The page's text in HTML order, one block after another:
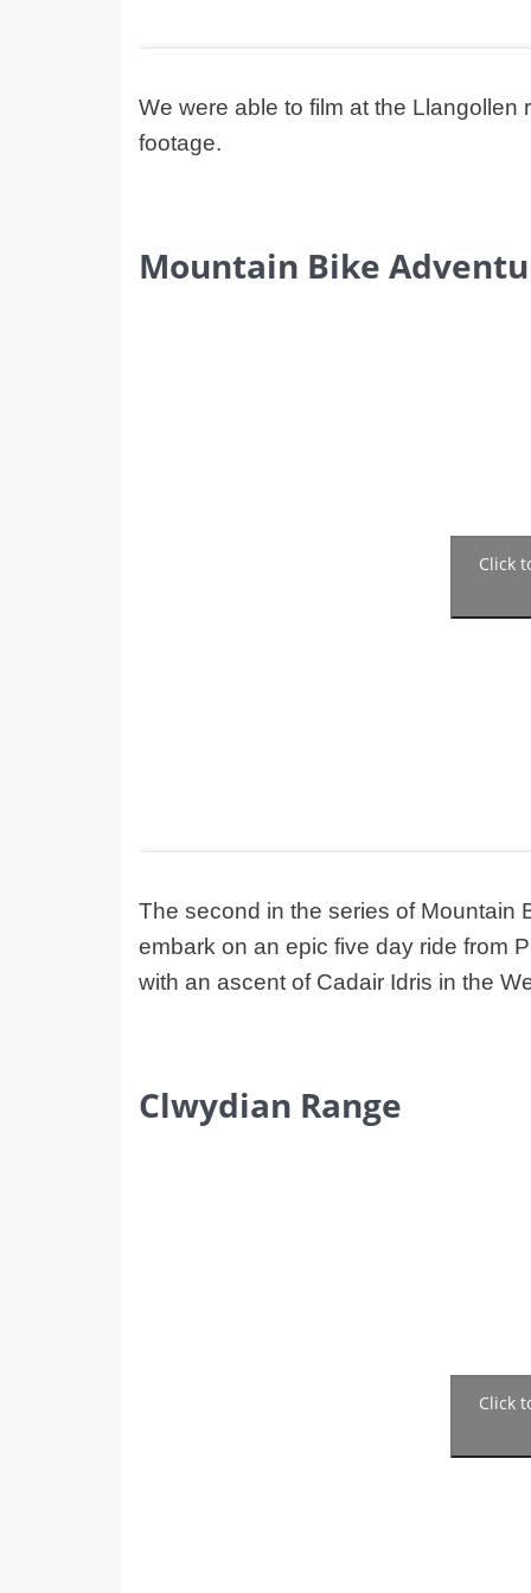
We were able to film at the
footage.
Mountain Bike
Click
The second in the series of Mountain
embark on an epic five day ride from
with an ascent of Cadair Idris in the
Clwydian Range
Click